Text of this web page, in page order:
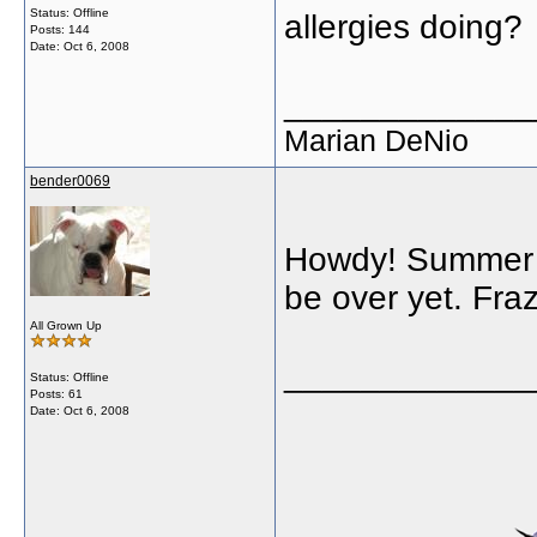
Status: Offline
Posts: 144
Date: Oct 6, 2008
allergies doing?
Marian DeNio
bender0069
All Grown Up
Status: Offline
Posts: 61
Date: Oct 6, 2008
Howdy!
be over yet.